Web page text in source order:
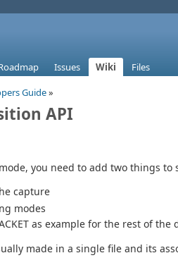
Issues Wiki
Files
Guide»
API
you need to add two things to
capture
modes
as example for the rest of the
made in a single file and its